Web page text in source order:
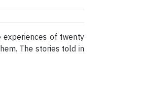
of twenty
The stories told in